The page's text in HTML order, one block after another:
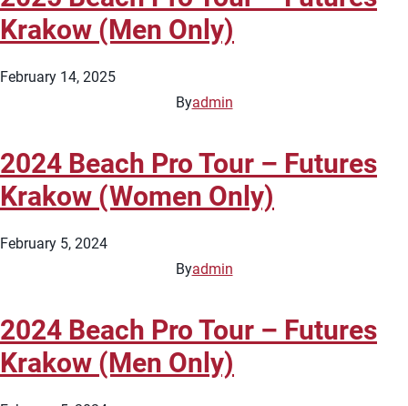
Krakow (Men Only)
February 14, 2025
Byadmin
2024 Beach Pro Tour – Futures
Krakow (Women Only)
February 5, 2024
Byadmin
2024 Beach Pro Tour – Futures
Krakow (Men Only)